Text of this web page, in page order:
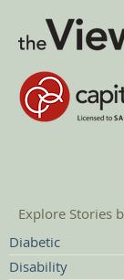
Explore Stories
Diabetic
Disability